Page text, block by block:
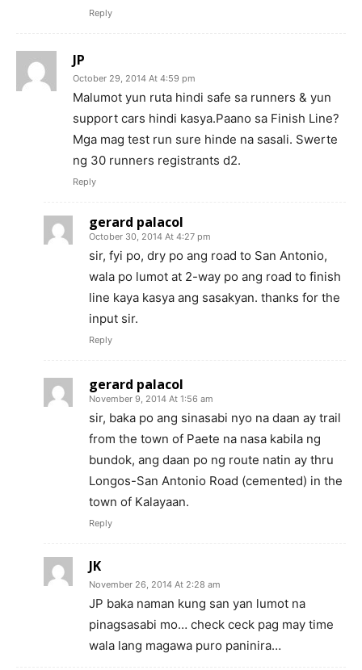
Reply
JP
October 29, 2014 At 4:59 pm
Malumot yun ruta hindi safe sa runners & yun
support cars hindi kasya.Paano sa Finish Line?
Mga mag test run sure hinde na sasali. Swerte
ng 30 runners registrants d2.
Reply
gerard palacol
October 30, 2014 At 4:27 pm
sir, fyi po, dry po ang road to San Antonio,
wala po lumot at 2-way po ang road to finish
line kaya kasya ang sasakyan. thanks for the
input sir.
Reply
gerard palacol
November 9, 2014 At 1:56 am
sir, baka po ang sinasabi nyo na daan ay trail
from the town of Paete na nasa kabila ng
bundok, ang daan po ng route natin ay thru
Longos-San Antonio Road (cemented) in the
town of Kalayaan.
Reply
JK
November 26, 2014 At 2:28 am
JP baka naman kung san yan lumot na
pinagsasabi mo… check ceck pag may time
wala lang magawa puro paninira…